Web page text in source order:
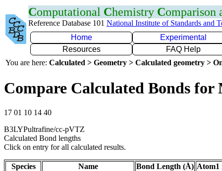
Computational Chemistry Comparison
Reference Database 101 National Institute of Standards and
Home
Experimental
Resources
FAQ Help
You are here: Calculated > Geometry > Calculated geometry >
Compare Calculated Bonds for
17 01 10 14 40
B3LYPultrafine/cc-pVTZ
Calculated Bond lengths
Click on entry for all calculated results.
Species Name Bond Length (Å) Atom1